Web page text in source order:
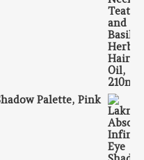
Palette, Pink